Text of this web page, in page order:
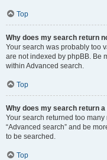
Top
Why does my search return
Your search was probably too
are not indexed by phpBB. Be
within Advanced search.
Top
Why does my search return a
Your search returned too
“Advanced search” and be
to be searched.
Top